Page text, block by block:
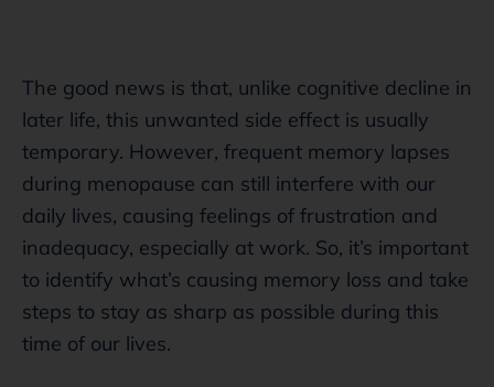
The good news is that, unlike cognitive decline in
later life, this unwanted side effect is usually
temporary. However, frequent memory lapses
during menopause can still interfere with our
daily lives, causing feelings of frustration and
inadequacy, especially at work. So, it’s important
to identify what’s causing memory loss and take
steps to stay as sharp as possible during this
time of our lives.